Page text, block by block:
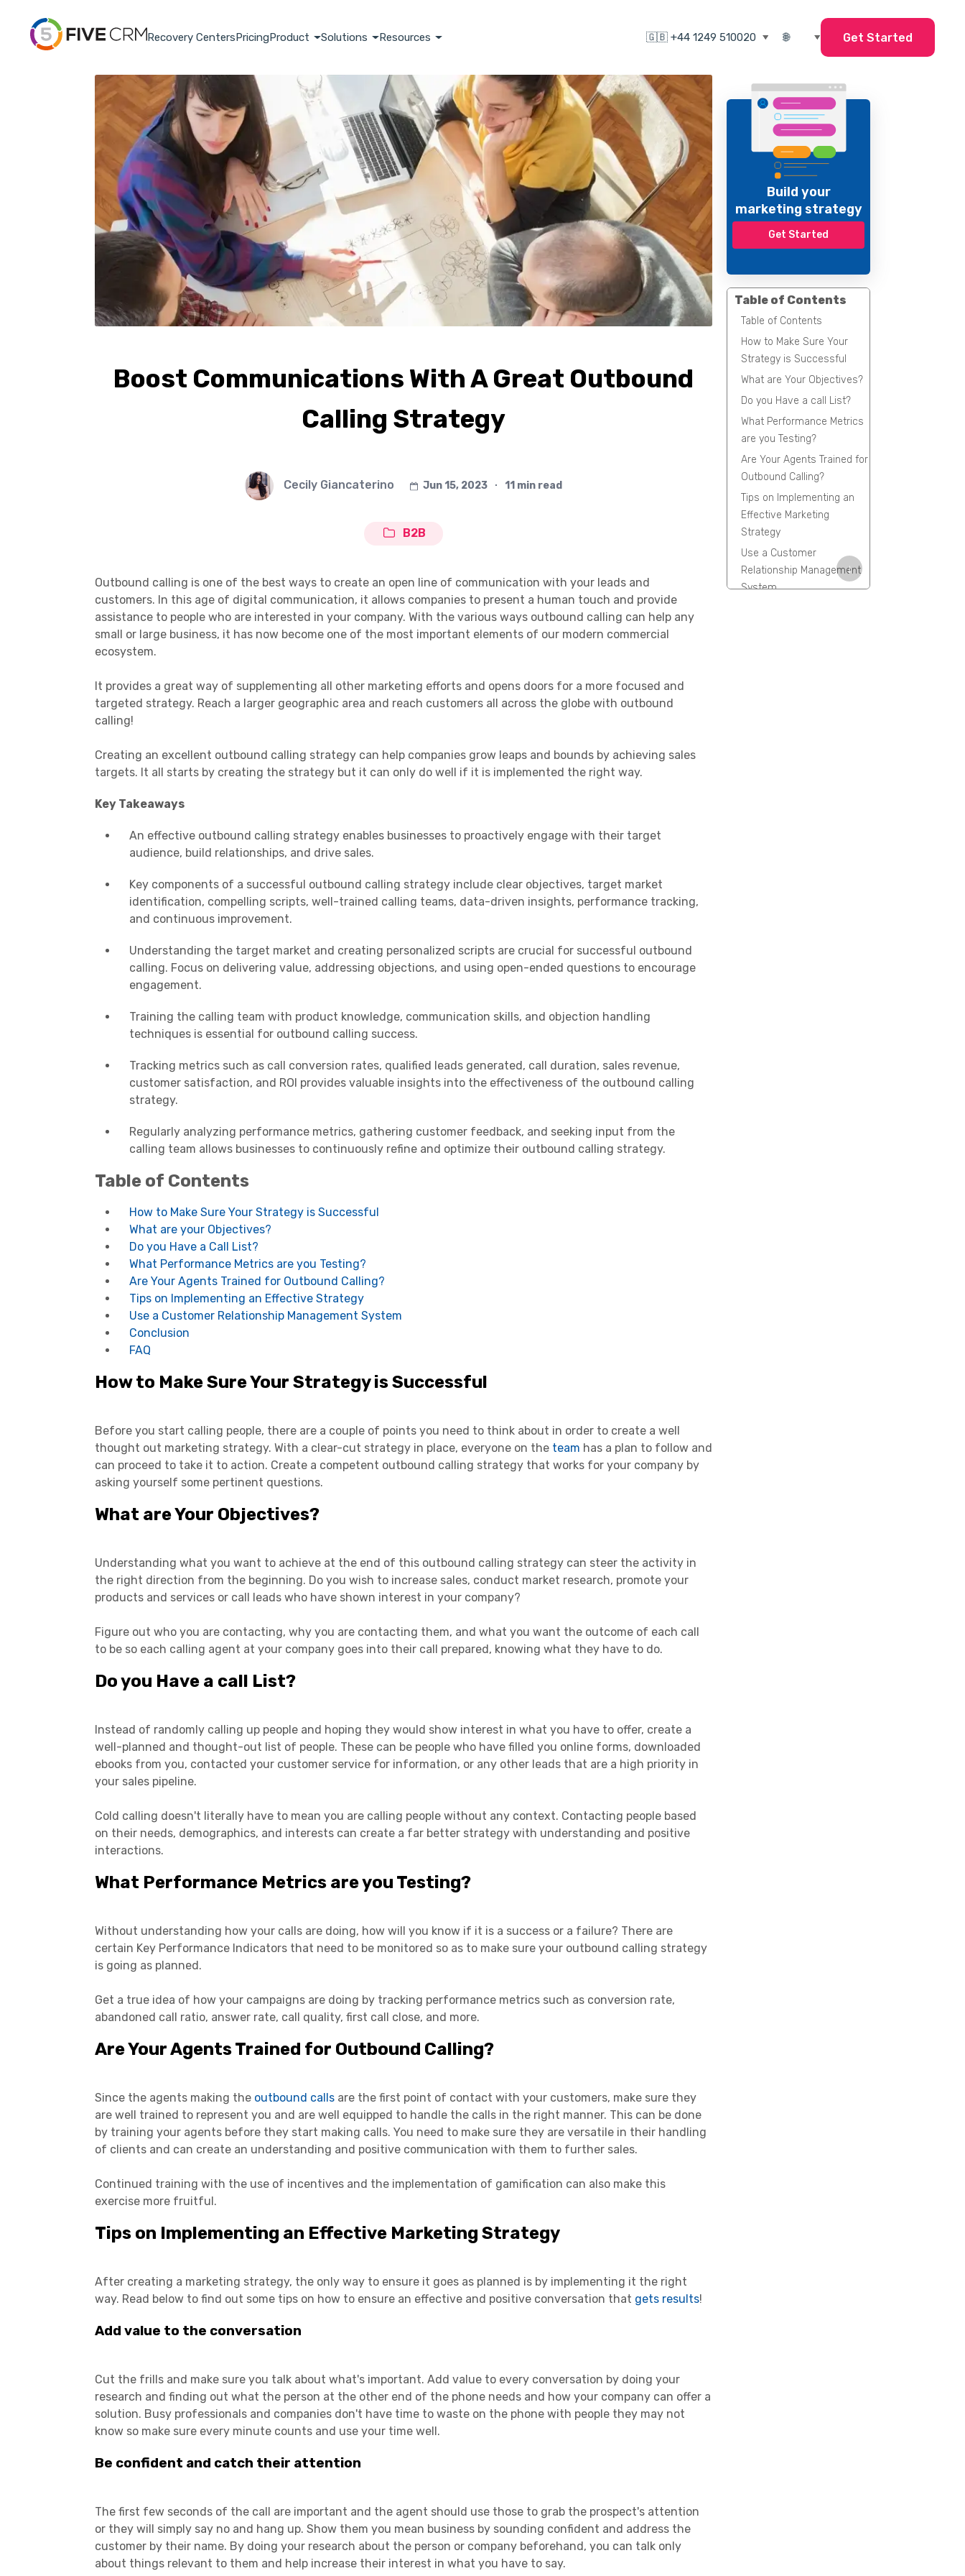
Recovery CentersPricingProduct Solutions Resources Get Started
Boost Communications With A Great Outbound
Calling Strategy
Cecily Giancaterino Jun 15, 2023 ∙ 11 min read
B2B
Outbound calling is one of the best ways to create an open line of communication with your leads and
customers. In this age of digital communication, it allows companies to present a human touch and provide
assistance to people who are interested in your company. With the various ways outbound calling can help any
small or large business, it has now become one of the most important elements of our modern commercial
ecosystem.
It provides a great way of supplementing all other marketing efforts and opens doors for a more focused and
targeted strategy. Reach a larger geographic area and reach customers all across the globe with outbound
calling!
Creating an excellent outbound calling strategy can help companies grow leaps and bounds by achieving sales
targets. It all starts by creating the strategy but it can only do well if it is implemented the right way.
Key Takeaways
An effective outbound calling strategy enables businesses to proactively engage with their target
audience, build relationships, and drive sales.
Key components of a successful outbound calling strategy include clear objectives, target market
identification, compelling scripts, well-trained calling teams, data-driven insights, performance tracking,
and continuous improvement.
Understanding the target market and creating personalized scripts are crucial for successful outbound
calling. Focus on delivering value, addressing objections, and using open-ended questions to encourage
engagement.
Training the calling team with product knowledge, communication skills, and objection handling
techniques is essential for outbound calling success.
Tracking metrics such as call conversion rates, qualified leads generated, call duration, sales revenue,
customer satisfaction, and ROI provides valuable insights into the effectiveness of the outbound calling
strategy.
Regularly analyzing performance metrics, gathering customer feedback, and seeking input from the
calling team allows businesses to continuously refine and optimize their outbound calling strategy.
Table of Contents
How to Make Sure Your Strategy is Successful
What are your Objectives?
Do you Have a Call List?
What Performance Metrics are you Testing?
Are Your Agents Trained for Outbound Calling?
Tips on Implementing an Effective Strategy
Use a Customer Relationship Management System
Conclusion
FAQ
How to Make Sure Your Strategy is Successful
Before you start calling people, there are a couple of points you need to think about in order to create a well
thought out marketing strategy. With a clear-cut strategy in place, everyone on the team has a plan to follow and
can proceed to take it to action. Create a competent outbound calling strategy that works for your company by
asking yourself some pertinent questions.
What are Your Objectives?
Understanding what you want to achieve at the end of this outbound calling strategy can steer the activity in
the right direction from the beginning. Do you wish to increase sales, conduct market research, promote your
products and services or call leads who have shown interest in your company?
Figure out who you are contacting, why you are contacting them, and what you want the outcome of each call
to be so each calling agent at your company goes into their call prepared, knowing what they have to do.
Do you Have a call List?
Instead of randomly calling up people and hoping they would show interest in what you have to offer, create a
well-planned and thought-out list of people. These can be people who have filled you online forms, downloaded
ebooks from you, contacted your customer service for information, or any other leads that are a high priority in
your sales pipeline.
Cold calling doesn't literally have to mean you are calling people without any context. Contacting people based
on their needs, demographics, and interests can create a far better strategy with understanding and positive
interactions.
What Performance Metrics are you Testing?
Without understanding how your calls are doing, how will you know if it is a success or a failure? There are
certain Key Performance Indicators that need to be monitored so as to make sure your outbound calling strategy
is going as planned.
Get a true idea of how your campaigns are doing by tracking performance metrics such as conversion rate,
abandoned call ratio, answer rate, call quality, first call close, and more.
Are Your Agents Trained for Outbound Calling?
Since the agents making the outbound calls are the first point of contact with your customers, make sure they
are well trained to represent you and are well equipped to handle the calls in the right manner. This can be done
by training your agents before they start making calls. You need to make sure they are versatile in their handling
of clients and can create an understanding and positive communication with them to further sales.
Continued training with the use of incentives and the implementation of gamification can also make this
exercise more fruitful.
Tips on Implementing an Effective Marketing Strategy
After creating a marketing strategy, the only way to ensure it goes as planned is by implementing it the right
way. Read below to find out some tips on how to ensure an effective and positive conversation that gets results!
Add value to the conversation
Cut the frills and make sure you talk about what's important. Add value to every conversation by doing your
research and finding out what the person at the other end of the phone needs and how your company can offer a
solution. Busy professionals and companies don't have time to waste on the phone with people they may not
know so make sure every minute counts and use your time well.
Be confident and catch their attention
The first few seconds of the call are important and the agent should use those to grab the prospect's attention
or they will simply say no and hang up. Show them you mean business by sounding confident and address the
customer by their name. By doing your research about the person or company beforehand, you can talk only
about things relevant to them and help increase their interest in what you have to say.
Build your
marketing strategy
Get Started
Table of Contents
Table of Contents
How to Make Sure Your
Strategy is Successful
What are Your Objectives?
Do you Have a call List?
What Performance Metrics
are you Testing?
Are Your Agents Trained for
Outbound Calling?
Tips on Implementing an
Effective Marketing
Strategy
Use a Customer
Relationship Management
System
↓